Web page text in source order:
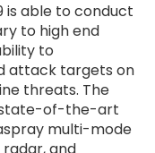
is able to conduct
to high end
to
attack targets on
threats. The
of-the-art
multi-mode